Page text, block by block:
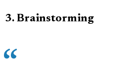
3. Brainstorming